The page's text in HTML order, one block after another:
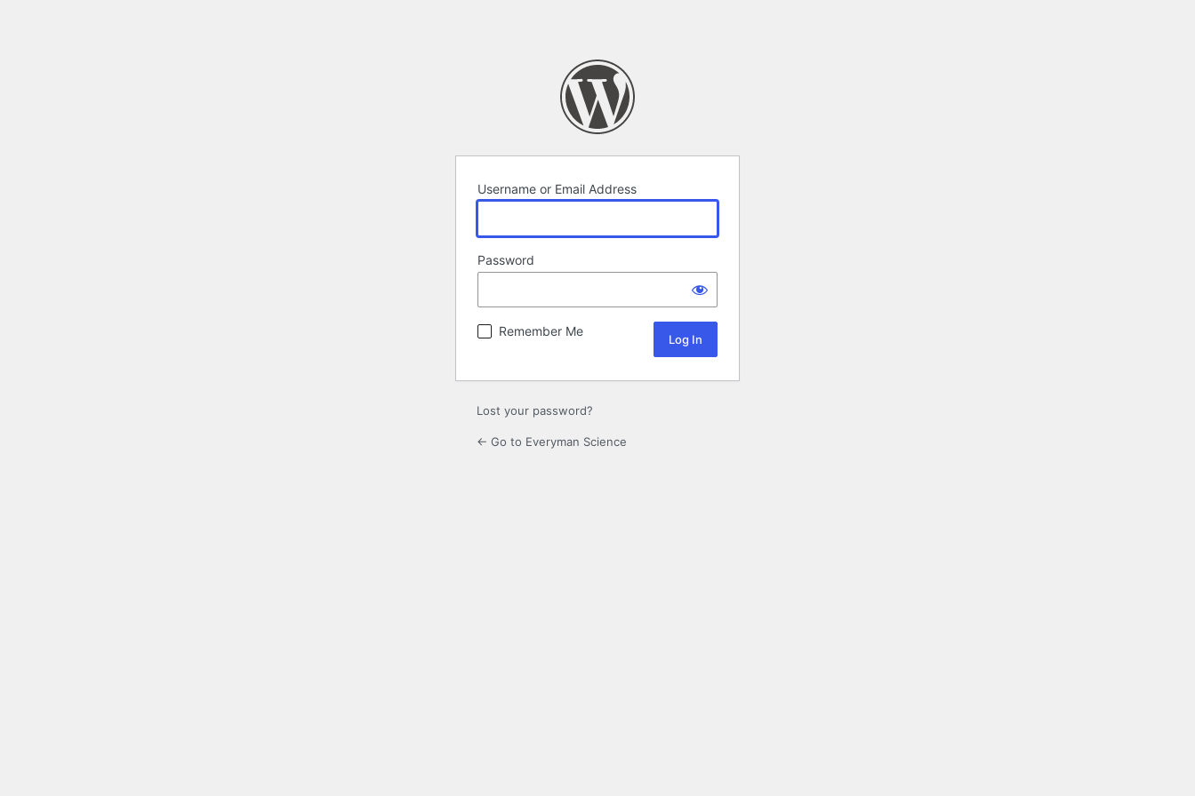
Username or Email Address
Password
Remember Me
Lost your password?
← Go to Everyman Science